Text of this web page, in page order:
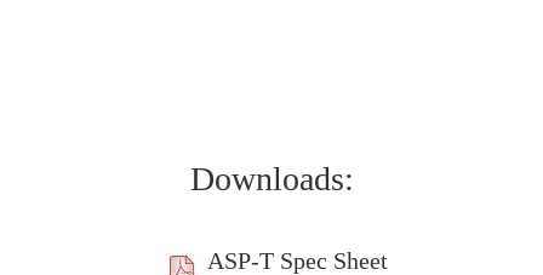
Downloads:
ASP-T Spec Sheet